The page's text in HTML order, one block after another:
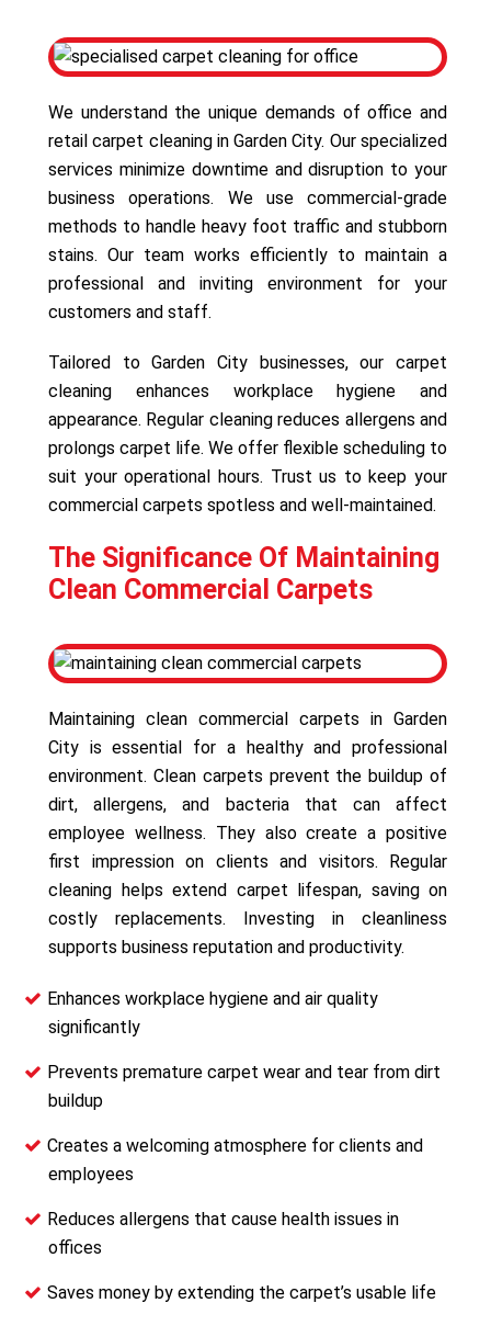
We understand the unique demands of office and
retail carpet cleaning in Garden City. Our specialized
services minimize downtime and disruption to your
business operations. We use commercial-grade
methods to handle heavy foot traffic and stubborn
stains. Our team works efficiently to maintain a
professional and inviting environment for your
customers and staff.
Tailored to Garden City businesses, our carpet
cleaning enhances workplace hygiene and
appearance. Regular cleaning reduces allergens and
prolongs carpet life. We offer flexible scheduling to
suit your operational hours. Trust us to keep your
commercial carpets spotless and well-maintained.
The Significance Of Maintaining
Clean Commercial Carpets
Maintaining clean commercial carpets in Garden
City is essential for a healthy and professional
environment. Clean carpets prevent the buildup of
dirt, allergens, and bacteria that can affect
employee wellness. They also create a positive
first impression on clients and visitors. Regular
cleaning helps extend carpet lifespan, saving on
costly replacements. Investing in cleanliness
supports business reputation and productivity.
Enhances workplace hygiene and air quality
significantly
Prevents premature carpet wear and tear from dirt
buildup
Creates a welcoming atmosphere for clients and
employees
Reduces allergens that cause health issues in
offices
Saves money by extending the carpet’s usable life